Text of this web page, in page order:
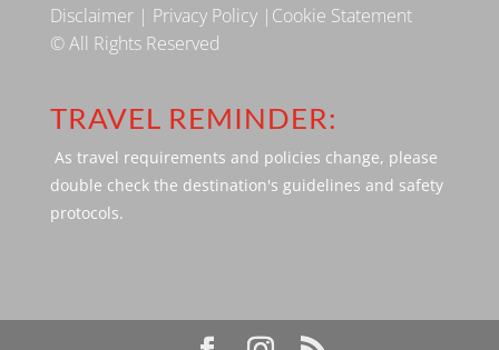
Disclaimer| Privacy Policy| Cookie Statement
© All Rights Reserved
TRAVEL REMINDER:
As travel requirements and policies change, please
double check the destination's guidelines and safety
protocols.